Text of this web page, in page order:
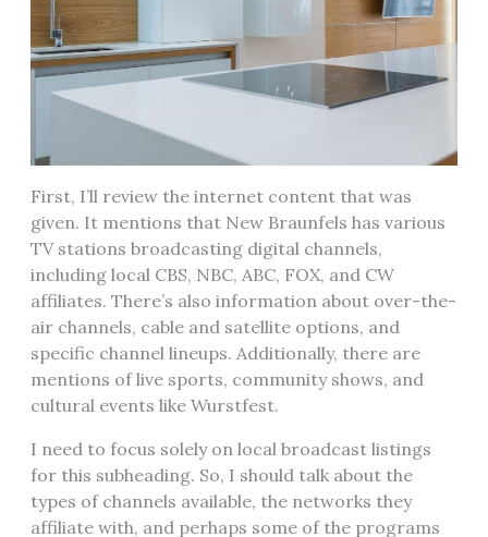
First, I’ll review the internet content that was
given. It mentions that New Braunfels has various
TV stations broadcasting digital channels,
including local CBS, NBC, ABC, FOX, and CW
affiliates. There’s also information about over-the-
air channels, cable and satellite options, and
specific channel lineups. Additionally, there are
mentions of live sports, community shows, and
cultural events like Wurstfest.
I need to focus solely on local broadcast listings
for this subheading. So, I should talk about the
types of channels available, the networks they
affiliate with, and perhaps some of the programs